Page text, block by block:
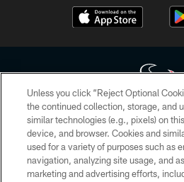
Copyright © 2026 Houston Texans. All
HoustonTexans.com may be duplicated,
form. By accessing any information beyond
the HoustonTexans.com Privacy Policy,
Conditions.
Unless you click “Reject Optional
the continued collection, storage, and
similar technologies (e.g., pixels) on
device, and browser. Cookies and
used for a variety of purposes such as
navigation, analyzing site usage, and
marketing and advertising efforts,